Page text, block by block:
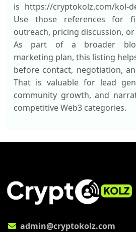
is https://cryptokolz.com/kol-
Use those references for
outreach, pricing discussion,
As part of a broader
marketing plan, this listing
before contact, negotiation,
That is valuable for lead
community growth, and
competitive Web3 categories.
admin@cryptokolz.com